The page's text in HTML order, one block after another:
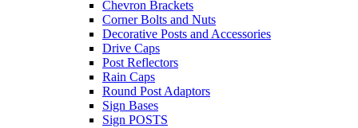
Chevron Brackets
Corner Bolts and Nuts
Decorative Posts and Accessories
Drive Caps
Post Reflectors
Rain Caps
Round Post Adaptors
Sign Bases
Sign POSTS